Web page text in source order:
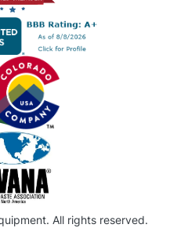
All rights reserved.